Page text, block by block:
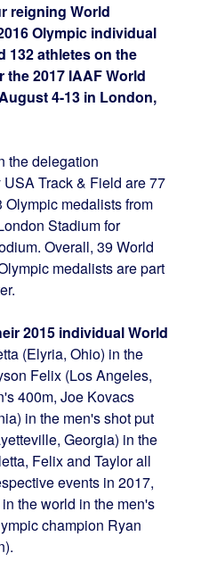
reigning World
Olympic individual
132 athletes on the
the 2017 IAAF World
4-13 in London,
the delegation
Track & Field are 77
medalists from
Stadium for
Overall, 39 World
medalists are part
2015 individual World
(Elyria, Ohio) in the
Felix (Los Angeles,
400m, Joe Kovacs
in the men's shot put
Georgia) in the
Felix and Taylor all
events in 2017,
the world in the men's
champion Ryan